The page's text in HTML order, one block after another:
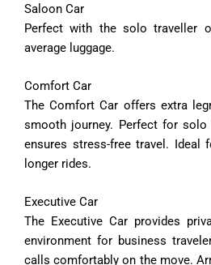
Saloon Car
Perfect with the solo traveller
average luggage.
Comfort Car
TheComfortCar offers extra
smooth journey. Perfect for
ensures stress-free travel. Ideal
longer rides.
Executive Car
The Executive Car provides
environment for business
callscomfortablyon the move.